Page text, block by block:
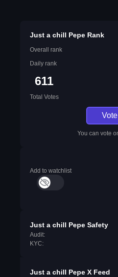
Just a chill Pepe Rank
Overall rank
Daily rank
611
Total Votes
Vote
You can vote
Add to watchlist
Just a chill Pepe Safety
Audit:
KYC:
Just a chill Pepe X Feed